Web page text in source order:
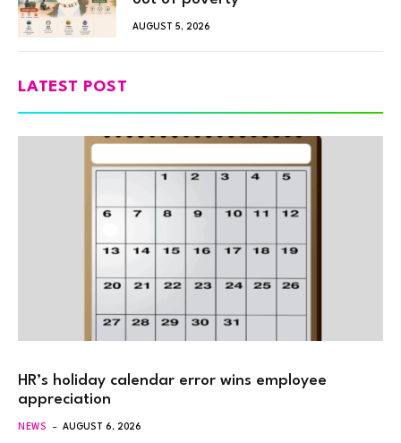
AUGUST 5, 2026
LATEST POST
HR’s holiday calendar error wins employee
appreciation
NEWS AUGUST 6, 2026